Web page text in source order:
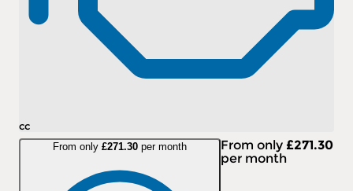
cc
From only £271.30 per month From only £271.30
per month